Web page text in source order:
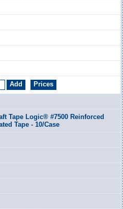
Tape Logic® #7500 Reinforced
Tape - 10/Case